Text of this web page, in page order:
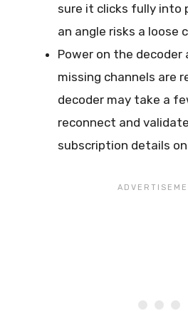
sure it clicks fully into
an angle risks a loose
Power on the decoder
missing channels are
decoder may take a
reconnect and
subscription details